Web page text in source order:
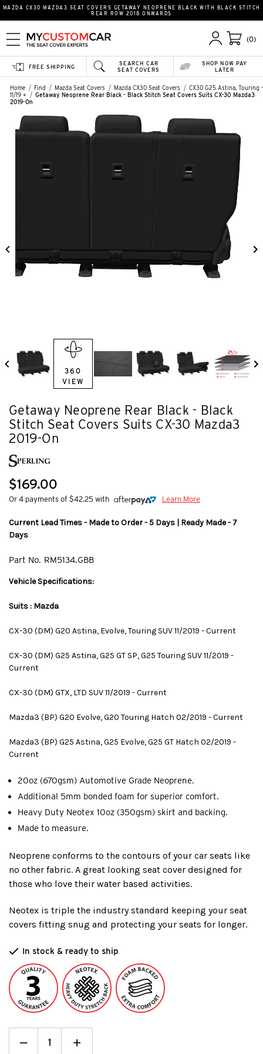
MAZDA CX30 MAZDA3 SEAT COVERS GETAWAY NEOPRENE BLACK WITH BLACK STITCH
REAR ROW 2018 ONWARDS
(0)
SEARCH CAR
SEAT COVERS
FREE SHIPPING
SHOP NOW PAY
LATER
Home Find Mazda Seat Covers Mazda CX30 Seat Covers
CX30 G25 Astina, Touring -
11/19 +
Getaway Neoprene Rear Black - Black Stitch Seat Covers Suits CX-30 Mazda3
2019-On
Getaway Neoprene Rear Black - Black
Stitch Seat Covers Suits CX-30 Mazda3
2019-On
$169.00
Or 4 payments of $42.25 with Learn More
Current Lead Times - Made to Order - 5 Days | Ready Made - 7
Days
Part No. RM5134.GBB
Vehicle Specifications:
Suits : Mazda
CX-30 (DM) G20 Astina, Evolve, Touring SUV 11/2019 - Current
CX-30 (DM) G25 Astina, G25 GT SP, G25 Touring SUV 11/2019 -
Current
CX-30 (DM) GTX, LTD SUV 11/2019 - Current
Mazda3 (BP) G20 Evolve, G20 Touring Hatch 02/2019 - Current
Mazda3 (BP) G25 Astina, G25 Evolve, G25 GT Hatch 02/2019 -
Current
20oz (670gsm) Automotive Grade Neoprene.
Additional 5mm bonded foam for superior comfort.
Heavy Duty Neotex 10oz (350gsm) skirt and backing.
Made to measure.
Neoprene conforms to the contours of your car seats like
no other fabric. A great looking seat cover designed for
those who love their water based activities.
Neotex is triple the industry standard keeping your seat
covers fitting snug and protecting your seats for longer.
In stock & ready to ship
360
VIEW
Decrease
Quantity:Increase
+